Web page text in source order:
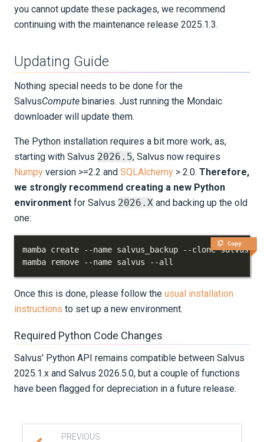
you cannot update these packages, we recommend
continuing with the maintenance release 2025.1.3.
Updating Guide
Nothing special needs to be done for the
SalvusCompute binaries. Just running the Mondaic
downloader will update them.
The Python installation requires a bit more work, as,
starting with Salvus 2026.5, Salvus now requires
Numpy version >=2.2 and SQLAlchemy > 2.0. Therefore,
we strongly recommend creating a new Python
environment for Salvus 2026.X and backing up the old
one:
Copy
mamba remove --name salvus --all
Once this is done, please follow the usual installation
instructions to set up a new environment.
Required Python Code Changes
Salvus' Python API remains compatible between Salvus
2025.1.x and Salvus 2026.5.0, but a couple of functions
have been flagged for depreciation in a future release.
PREVIOUS